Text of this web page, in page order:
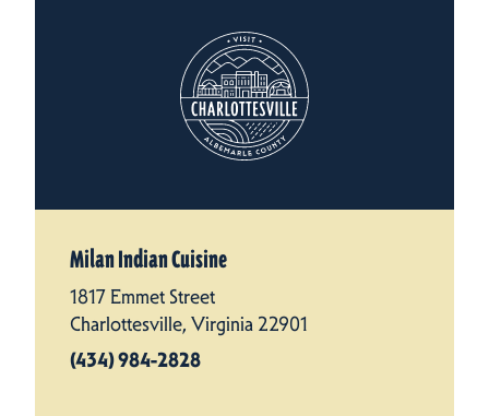
Milan Indian Cuisine
1817 Emmet Street
Charlottesville, Virginia 22901
(434) 984-2828